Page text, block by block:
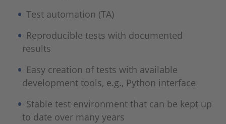
Test automation (TA)
Reproducible tests with documented
results
Easy creation of tests with available
development tools, e.g., Python interface
Stable test environment that can be kept up
to date over many years